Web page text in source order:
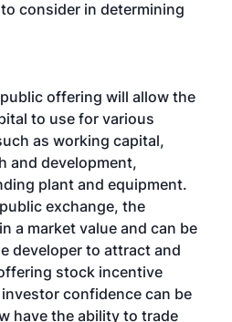
consider in determining
offering will allow the
to use for various
as working capital,
and development,
plant and equipment.
exchange, the
a market value and can be
developer to attract and
stock incentive
confidence can be
have the ability to trade